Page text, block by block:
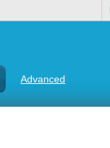
Advanced